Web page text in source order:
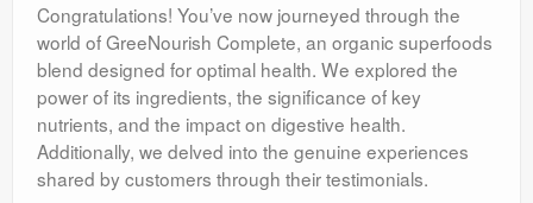
Congratulations! You’ve now journeyed through the
world of GreeNourish Complete, an organic superfoods
blend designed for optimal health. We explored the
power of its ingredients, the significance of key
nutrients, and the impact on digestive health.
Additionally, we delved into the genuine experiences
shared by customers through their testimonials.